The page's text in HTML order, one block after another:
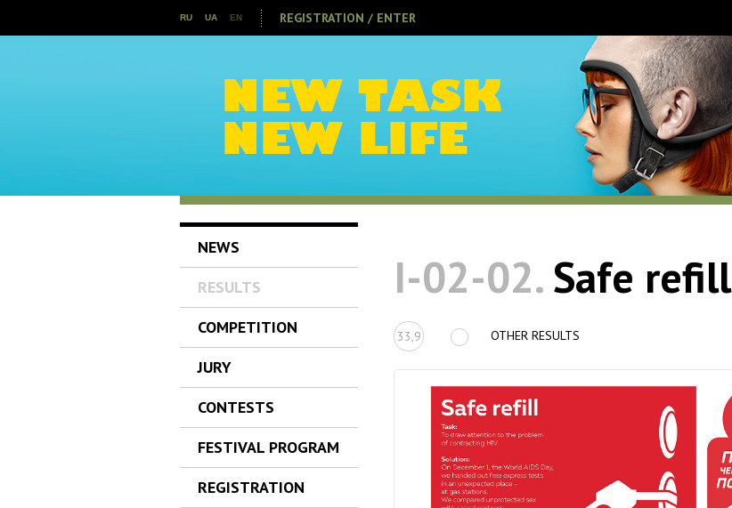
RU UA EN REGISTRATION / ENTER
NEWS
RESULTS
COMPETITION
JURY
CONTESTS
FESTIVAL PROGRAM
REGISTRATION
I-02-02.Safe refill
33,9 OTHER RESULTS